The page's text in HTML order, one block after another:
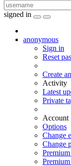
signed in
anonymous
Sign in
Reset
Create
Activity
Latest
Private
Account
Options
Change
Change
Premium